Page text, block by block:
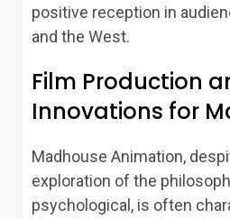
positive reception in
and the West.
Film Production
Innovations for
Madhouse Animation,
exploration of the
psychological, is often